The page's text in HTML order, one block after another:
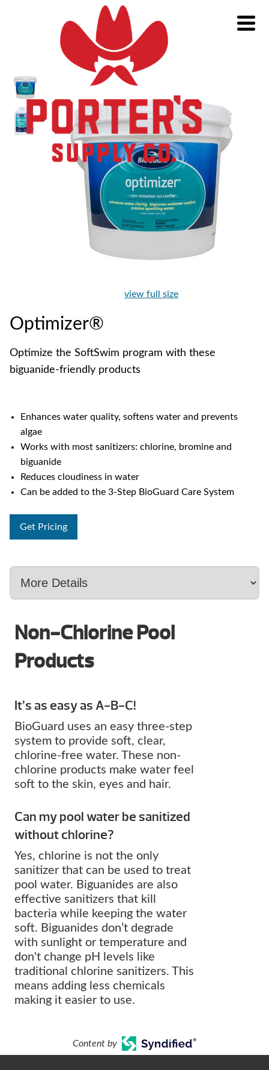
view full size
Optimizer®
Optimize the SoftSwim program with these
biguanide-friendly products
Enhances water quality, softens water and prevents
algae
Works with most sanitizers: chlorine, bromine and
biguanide
Reduces cloudiness in water
Can be added to the 3-Step BioGuard Care System
Get Pricing
Non-Chlorine Pool
Products
It’s as easy as A-B-C!
BioGuard uses an easy three-step
system to provide soft, clear,
chlorine-free water. These non-
chlorine products make water feel
soft to the skin, eyes and hair.
Can my pool water be sanitized
without chlorine?
Yes, chlorine is not the only
sanitizer that can be used to treat
pool water. Biguanides are also
effective sanitizers that kill
bacteria while keeping the water
soft. Biguanides don’t degrade
with sunlight or temperature and
don't change pH levels like
traditional chlorine sanitizers. This
means adding less chemicals
making it easier to use.
Content by